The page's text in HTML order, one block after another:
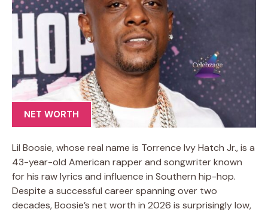
NET WORTH
Lil Boosie, whose real name is Torrence Ivy Hatch Jr., is a
43-year-old American rapper and songwriter known
for his raw lyrics and influence in Southern hip-hop.
Despite a successful career spanning over two
decades, Boosie’s net worth in 2026 is surprisingly low,